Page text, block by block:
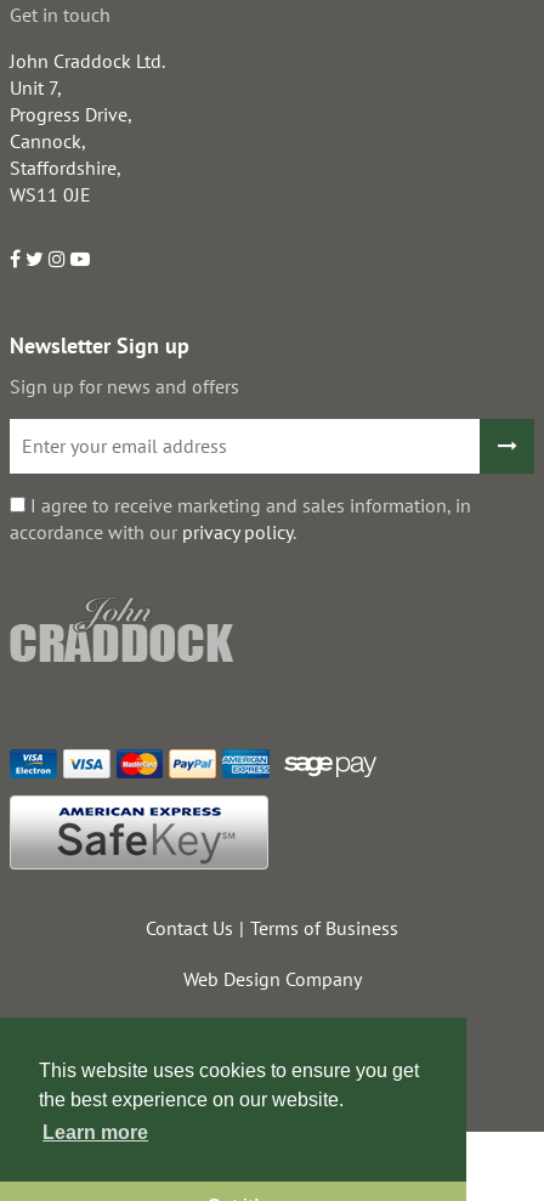
This website uses cookies to ensure you get
the best experience on our website.
Learn more
Get in touch
John Craddock Ltd.
Unit 7,
Progress Drive,
Cannock,
Staffordshire,
WS11 0JE
Newsletter Sign up
Sign up for news and offers
I agree to receive marketing and sales information, in
accordance with our privacy policy.
Contact Us Terms of Business
Web Design Company